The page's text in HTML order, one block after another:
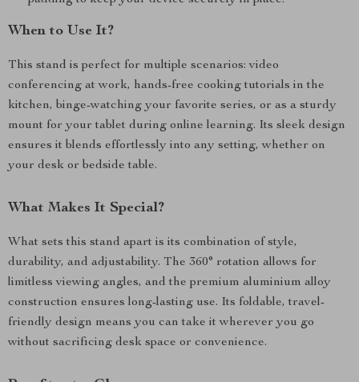
When to Use It?
This stand is perfect for multiple scenarios: video
conferencing at work, hands-free cooking tutorials in the
kitchen, binge-watching your favorite series, or as a sturdy
mount for your tablet during online learning. Its sleek design
ensures it blends effortlessly into any setting, whether on
your desk or bedside table.
What Makes It Special?
What sets this stand apart is its combination of style,
durability, and adjustability. The 360° rotation allows for
limitless viewing angles, and the premium aluminium alloy
construction ensures long-lasting use. Its foldable, travel-
friendly design means you can take it wherever you go
without sacrificing desk space or convenience.